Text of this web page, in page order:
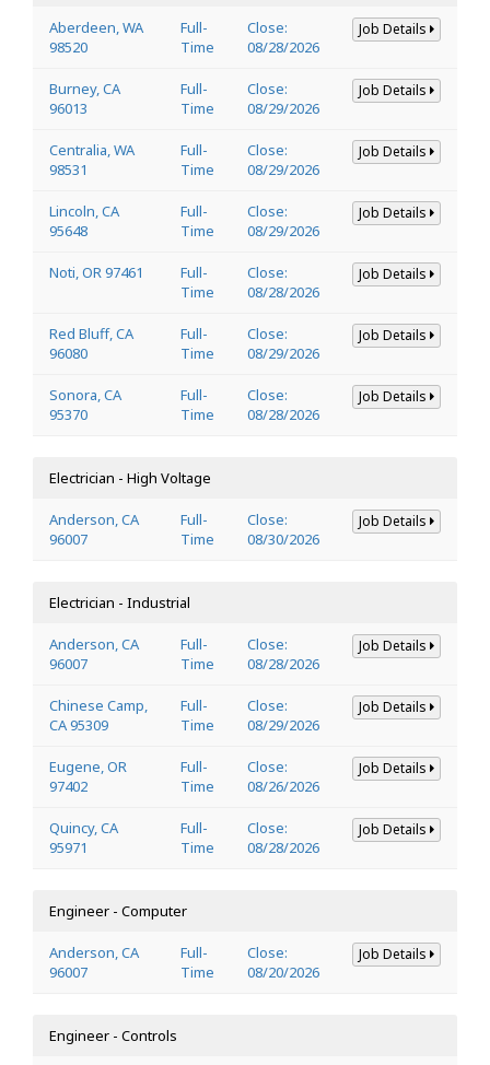
Aberdeen, WA
98520
Full-
Time
Close:
08/28/2026
Job Details
Burney, CA
96013
Full-
Time
Close:
08/29/2026
Job Details
Centralia, WA
98531
Full-
Time
Close:
08/29/2026
Job Details
Lincoln, CA
95648
Full-
Time
Close:
08/29/2026
Job Details
Noti, OR 97461
Full-
Time
Close:
08/28/2026
Job Details
Red Bluff, CA
96080
Full-
Time
Close:
08/29/2026
Job Details
Sonora, CA
95370
Full-
Time
Close:
08/28/2026
Job Details
Electrician - High Voltage
Anderson, CA
96007
Full-
Time
Close:
08/30/2026
Job Details
Electrician - Industrial
Anderson, CA
96007
Full-
Time
Close:
08/28/2026
Job Details
Chinese Camp,
CA 95309
Full-
Time
Close:
08/29/2026
Job Details
Eugene, OR
97402
Full-
Time
Close:
08/26/2026
Job Details
Quincy, CA
95971
Full-
Time
Close:
08/28/2026
Job Details
Engineer - Computer
Anderson, CA
96007
Full-
Time
Close:
08/20/2026
Job Details
Engineer - Controls